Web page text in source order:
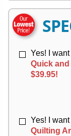
R
Y
Yes! I
Quick
$39.95!
Yes! I
Quilting